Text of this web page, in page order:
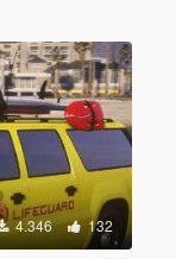
4.346 132